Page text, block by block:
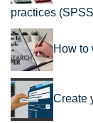
practices
How to
Create